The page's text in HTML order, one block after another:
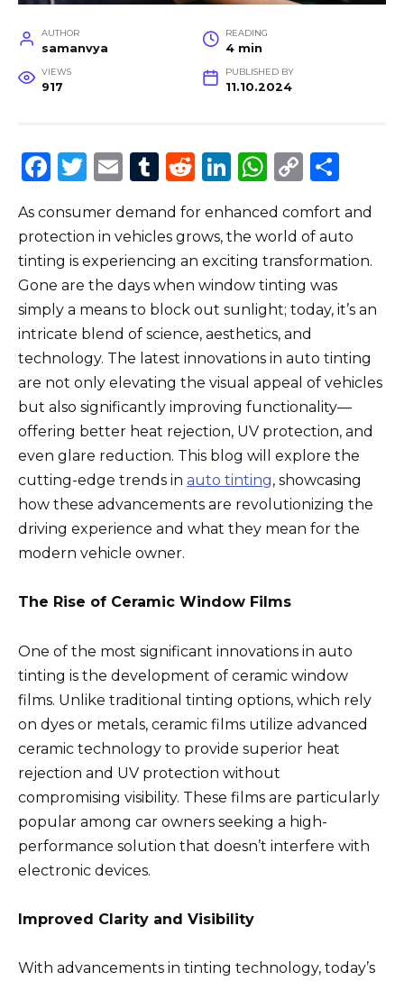
AUTHOR
samanvya
READING
4 min
VIEWS
917
PUBLISHED BY
11.10.2024
F
c
e
b
o
o
k
T
it
te
r
E
ai
l
T
m
bl
r
R
d
di
t
Li
k
e
dI
n
W
a
ts
A
p
p
C
p
y
Li
n
k
ar
e
As consumer demand for enhanced comfort and
protection in vehicles grows, the world of auto
tinting is experiencing an exciting transformation.
Gone are the days when window tinting was
simply a means to block out sunlight; today, it’s an
intricate blend of science, aesthetics, and
technology. The latest innovations in auto tinting
are not only elevating the visual appeal of vehicles
but also significantly improving functionality—
offering better heat rejection, UV protection, and
even glare reduction. This blog will explore the
cutting-edge trends in auto tinting, showcasing
how these advancements are revolutionizing the
driving experience and what they mean for the
modern vehicle owner.
The Rise of Ceramic Window Films
One of the most significant innovations in auto
tinting is the development of ceramic window
films. Unlike traditional tinting options, which rely
on dyes or metals, ceramic films utilize advanced
ceramic technology to provide superior heat
rejection and UV protection without
compromising visibility. These films are particularly
popular among car owners seeking a high-
performance solution that doesn’t interfere with
electronic devices.
Improved Clarity and Visibility
With advancements in tinting technology, today’s